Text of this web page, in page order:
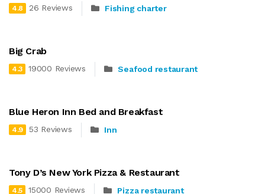
4.8 26 Reviews Fishing charter
Big Crab
4.3 19000 Reviews Seafood restaurant
Blue Heron Inn Bed and Breakfast
4.9 53 Reviews Inn
Tony D’s New York Pizza & Restaurant
4.5 15000 Reviews Pizza restaurant